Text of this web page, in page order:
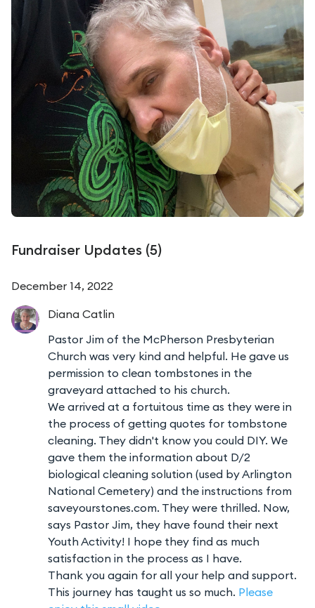
Fundraiser Updates (5)
December 14, 2022
Diana Catlin
Pastor Jim of the McPherson Presbyterian
Church was very kind and helpful. He gave us
permission to clean tombstones in the
graveyard attached to his church.
We arrived at a fortuitous time as they were in
the process of getting quotes for tombstone
cleaning. They didn't know you could DIY. We
gave them the information about D/2
biological cleaning solution (used by Arlington
National Cemetery) and the instructions from
saveyourstones.com. They were thrilled. Now,
says Pastor Jim, they have found their next
Youth Activity! I hope they find as much
satisfaction in the process as I have.
Thank you again for all your help and support.
This journey has taught us so much. Please